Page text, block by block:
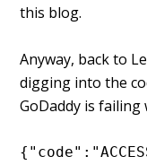
this blog.
Anyway, back to
digging into the
GoDaddy is